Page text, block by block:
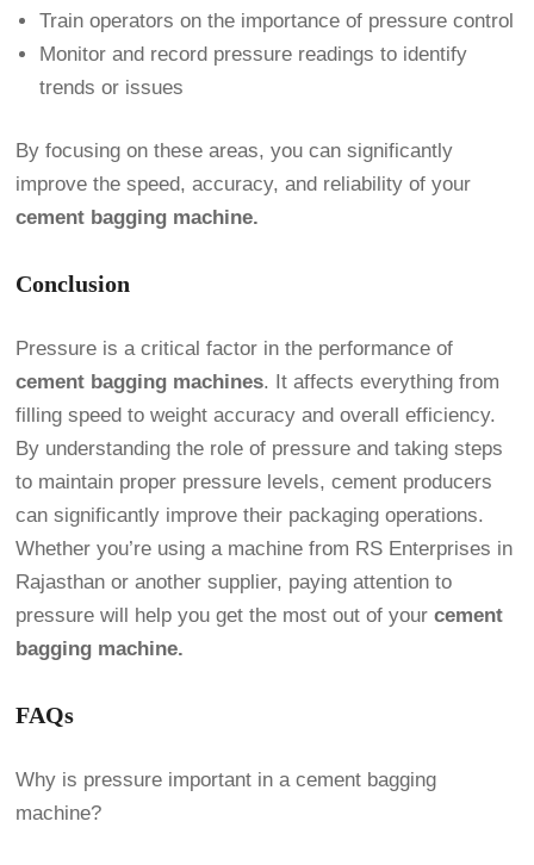
Train operators on the importance of pressure control
Monitor and record pressure readings to identify
trends or issues
By focusing on these areas, you can significantly
improve the speed, accuracy, and reliability of your
cement bagging machine.
Conclusion
Pressure is a critical factor in the performance of
cement bagging machines. It affects everything from
filling speed to weight accuracy and overall efficiency.
By understanding the role of pressure and taking steps
to maintain proper pressure levels, cement producers
can significantly improve their packaging operations.
Whether you’re using a machine from RS Enterprises in
Rajasthan or another supplier, paying attention to
pressure will help you get the most out of your cement
bagging machine.
FAQs
Why is pressure important in a cement bagging
machine?